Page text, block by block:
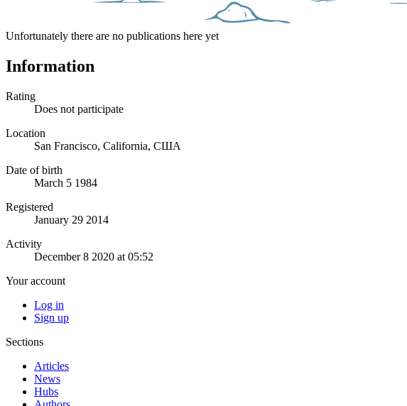
Unfortunately there are no publications here yet
Information
Rating
Does not participate
Location
San Francisco, California, США
Date of birth
March 5 1984
Registered
January 29 2014
Activity
December 8 2020 at 05:52
Your account
Log in
Sign up
Sections
Articles
News
Hubs